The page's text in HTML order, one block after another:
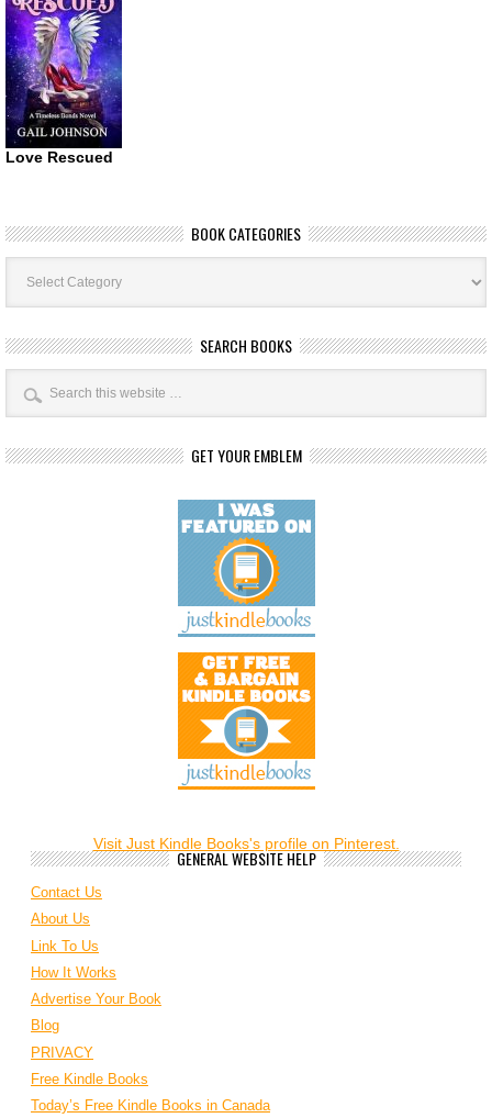
Love Rescued
BOOK CATEGORIES
Book
Categories
SEARCH BOOKS
GET YOUR EMBLEM
Visit Just Kindle Books's profile on Pinterest.
GENERAL WEBSITE HELP
Contact Us
About Us
Link To Us
How It Works
Advertise Your Book
Blog
PRIVACY
Free Kindle Books
Today’s Free Kindle Books in Canada